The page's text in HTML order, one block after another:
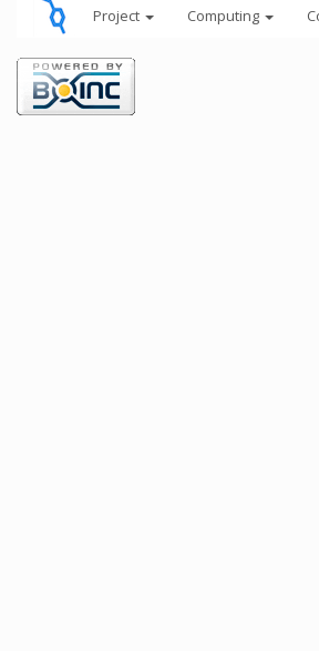
Project Computing